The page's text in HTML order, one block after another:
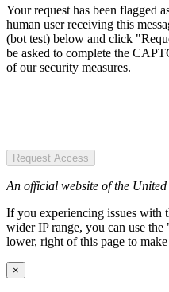
Your request has been flagged
human user receiving this
(bot test) below and click
be asked to complete the
of our security measures.
Request Access
An official website of the United
If you experiencing issues with
wider IP range, you can use
lower, right of this page to make
×